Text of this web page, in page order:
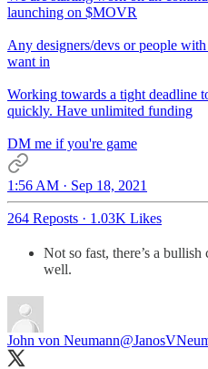
launching on $MOVR
Any designers/devs or people
want in
Working towards a tight deadline
quickly. Have unlimited funding
DM me if you're game
1:56 AM · Sep 18, 2021
264 Reposts · 1.03K Likes
Not so fast, there’s a
well.
John von Neumann